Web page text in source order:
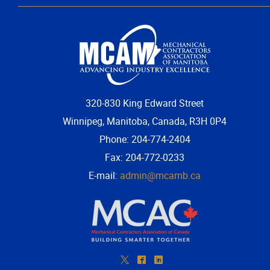
320-830 King Edward Street
Winnipeg, Manitoba, Canada, R3H 0P4
Phone: 204-774-2404
Fax: 204-772-0233
E-mail: admin@mcamb.ca
* ^ )